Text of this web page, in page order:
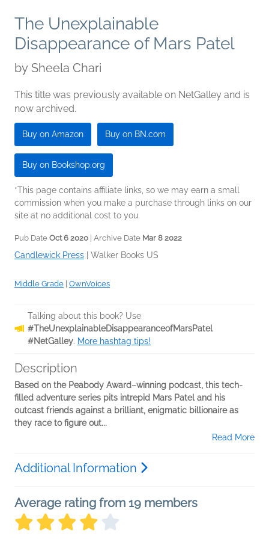
The Unexplainable
Disappearance of Mars Patel
by Sheela Chari
This title was previously available on NetGalley and is
now archived.
Buy on Amazon Buy on BN.com
Buy on Bookshop.org
*This page contains affiliate links, so we may earn a small
commission when you make a purchase through links on our
site at no additional cost to you.
Pub Date Oct 6 2020 | Archive Date Mar 8 2022
Candlewick Press Walker Books US
Middle Grade OwnVoices
Talking about this book? Use
#TheUnexplainableDisappearanceofMarsPatel
#NetGalley. More hashtag tips!
Description
Based on the Peabody Award–winning podcast, this tech-
filled adventure series pits intrepid Mars Patel and his
outcast friends against a brilliant, enigmatic billionaire as
they race to figure out...
Read More
Additional Information
Average rating from 19 members